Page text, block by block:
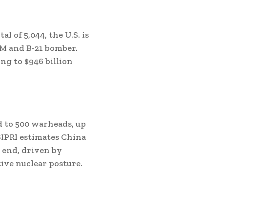
of 5,044, the U.S. is
B-21 bomber.
to $946 billion
to 500 warheads, up
estimates China
end, driven by
nuclear posture.